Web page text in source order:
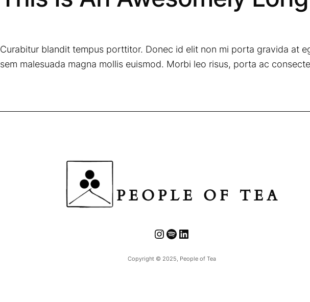
Curabitur blandit tempus porttitor. Donec id elit non mi porta gravida at
sem malesuada magna mollis euismod. Morbi leo risus, porta ac
PEOPLE OF TEA
Instagram Spotify LinkedIn
Copyright © 2025, People of Tea